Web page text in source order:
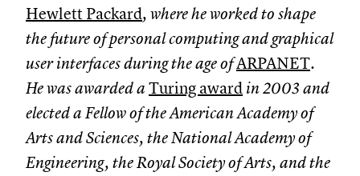
Hewlett Packard, where he worked to shape
the future of personal computing and graphical
user interfaces during the age ofARPANET.
He was awarded a Turing award in 2003 and
elected a Fellow of the American Academy of
Arts and Sciences, the National Academy of
Engineering, the Royal Society of Arts, and the